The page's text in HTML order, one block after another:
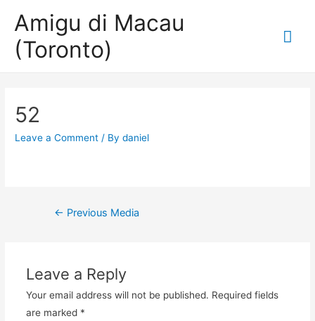
Amigu di Macau
(Toronto)
52
Leave a Comment / Bydaniel
Post
← Previous Media
Leave a Reply
Your email address will not be published. Required fields
are marked *